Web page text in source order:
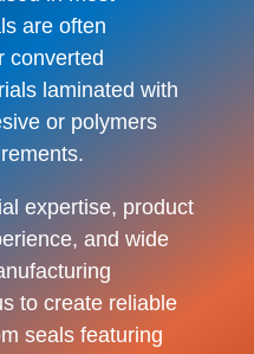
are often
converted
laminated with
or polymers
expertise, product
and wide
to create reliable
seals featuring